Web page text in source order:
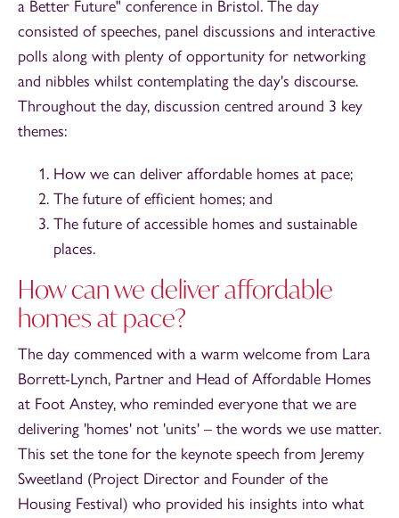
a Better Future" conference in Bristol. The day
consisted of speeches, panel discussions and interactive
polls along with plenty of opportunity for networking
and nibbles whilst contemplating the day's discourse.
Throughout the day, discussion centred around 3 key
themes:
How we can deliver affordable homes at pace;
The future of efficient homes; and
The future of accessible homes and sustainable
places.
How can we deliver affordable
homes at pace?
The day commenced with a warm welcome from Lara
Borrett-Lynch, Partner and Head of Affordable Homes
at Foot Anstey, who reminded everyone that we are
delivering 'homes' not 'units' – the words we use matter.
This set the tone for the keynote speech from Jeremy
Sweetland (Project Director and Founder of the
Housing Festival) who provided his insights into what